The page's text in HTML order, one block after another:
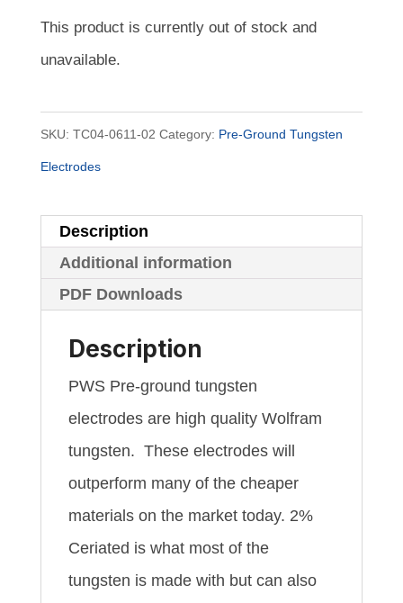
This product is currently out of stock and
unavailable.
SKU: TC04-0611-02 Category: Pre-Ground Tungsten
Electrodes
Description
Additional information
PDF Downloads
Description
PWS Pre-ground tungsten
electrodes are high quality Wolfram
tungsten. These electrodes will
outperform many of the cheaper
materials on the market today. 2%
Ceriated is what most of the
tungsten is made with but can also